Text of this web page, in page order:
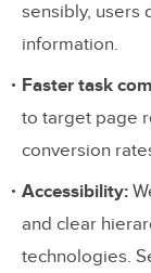
How
sites?
sensibly, users
information.
Faster task
to target page
conversion
Accessibility:
and clear
technologies.